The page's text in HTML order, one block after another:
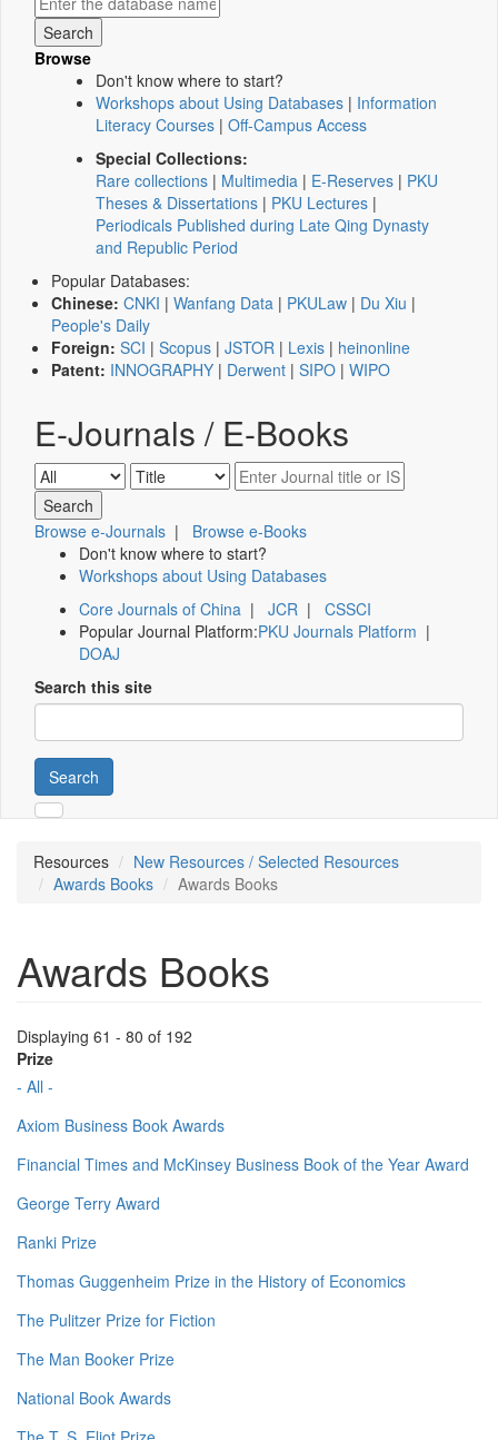
Browse
Don't know where to start?
Workshops about Using Databases | Information
Literacy Courses | Off-Campus Access
Special Collections:
Rare collections | Multimedia | E-Reserves | PKU
Theses & Dissertations | PKU Lectures |
Periodicals Published during Late Qing Dynasty
and Republic Period
Popular Databases:
Chinese: CNKI | Wanfang Data | PKULaw | Du Xiu |
People's Daily
Foreign: SCI | Scopus | JSTOR | Lexis | heinonline
Patent: INNOGRAPHY | Derwent | SIPO | WIPO
E-Journals / E-Books
Browse e-Journals | Browse e-Books
Don't know where to start?
Workshops about Using Databases
Core Journals of China | JCR | CSSCI
Popular Journal Platform:PKU Journals Platform |
DOAJ
Search this site
Search
Resources
New Resources / Selected Resources
Awards Books
Awards Books
Awards Books
Displaying 61 - 80 of 192
Prize
- All -
Axiom Business Book Awards
Financial Times and McKinsey Business Book of the Year Award
George Terry Award
Ranki Prize
Thomas Guggenheim Prize in the History of Economics
The Pulitzer Prize for Fiction
The Man Booker Prize
National Book Awards